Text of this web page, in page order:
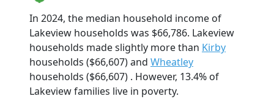
In 2024, the median household income of
Lakeview households was $66,786. Lakeview
households made slightly more than Kirby
households ($66,607) and Wheatley
households ($66,607) . However, 13.4% of
Lakeview families live in poverty.